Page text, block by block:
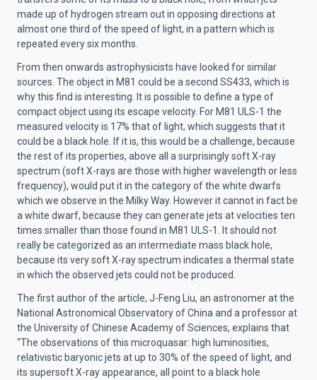
made up of hydrogen stream out in opposing directions at
almost one third of the speed of light, in a pattern which is
repeated every six months.
From then onwards astrophysicists have looked for similar
sources. The object in M81 could be a second SS433, which is
why this find is interesting. It is possible to define a type of
compact object using its escape velocity. For M81 ULS-1 the
measured velocity is 17% that of light, which suggests that it
could be a black hole. If it is, this would be a challenge, because
the rest of its properties, above all a surprisingly soft X-ray
spectrum (soft X-rays are those with higher wavelength or less
frequency), would put it in the category of the white dwarfs
which we observe in the Milky Way. However it cannot in fact be
a white dwarf, because they can generate jets at velocities ten
times smaller than those found in M81 ULS-1. It should not
really be categorized as an intermediate mass black hole,
because its very soft X-ray spectrum indicates a thermal state
in which the observed jets could not be produced.
The first author of the article, J-Feng Liu, an astronomer at the
National Astronomical Observatory of China and a professor at
the University of Chinese Academy of Sciences, explains that
“The observations of this microquasar: high luminosities,
relativistic baryonic jets at up to 30% of the speed of light, and
its supersoft X-ray appearance, all point to a black hole